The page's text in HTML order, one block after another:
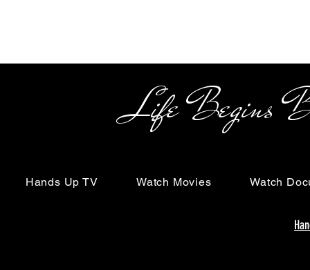
Life Begins
Hands Up TV Watch Movies Watch